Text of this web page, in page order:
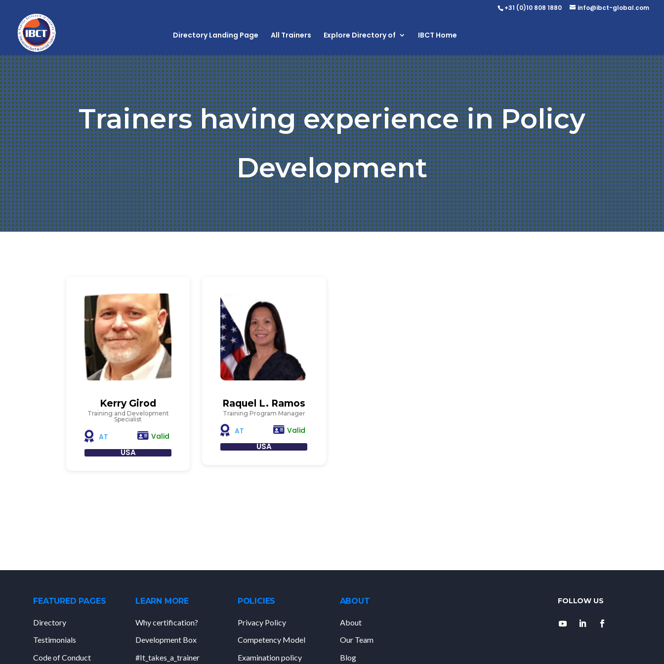
+31 (0)10 808 1880 info@ibct-global.com
Directory Landing Page All Trainers Explore Directory of IBCT Home
Trainers having experience in Policy
Development
Kerry Girod
Training and Development
Specialist
AT Valid
USA
Raquel L. Ramos
Training Program Manager
AT Valid
USA
FEATURED PAGES
Directory
Testimonials
Code of Conduct
LEARN MORE
Why certification?
Development Box
#It_takes_a_trainer
POLICIES
Privacy Policy
Competency Model
Examination policy
ABOUT
About
Our Team
Blog